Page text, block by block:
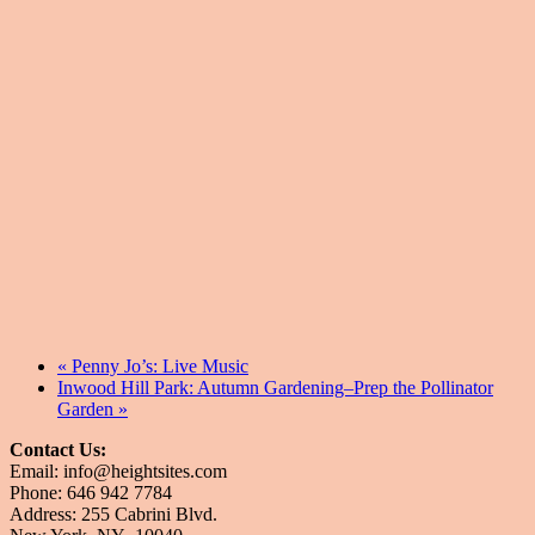
« Penny Jo’s: Live Music
Inwood Hill Park: Autumn Gardening–Prep the Pollinator
Garden »
Contact Us:
Email: info@heightsites.com
Phone: 646 942 7784
Address: 255 Cabrini Blvd.